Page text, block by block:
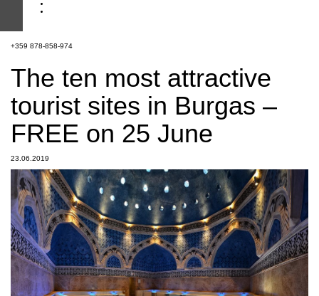
+359 878-858-974
The ten most attractive
tourist sites in Burgas –
FREE on 25 June
23.06.2019